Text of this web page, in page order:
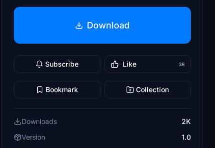
Download
Subscribe Like 38
Bookmark Collection
Downloads
2K
Version
1.0